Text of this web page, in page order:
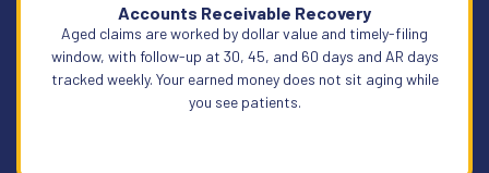
Accounts Receivable Recovery
Aged claims are worked by dollar value and timely-filing
window, with follow-up at 30, 45, and 60 days and AR days
tracked weekly. Your earned money does not sit aging while
you see patients.